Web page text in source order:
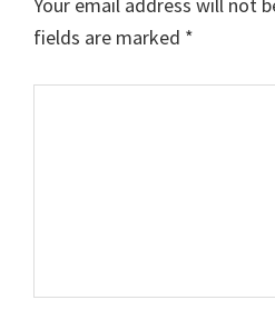
fields are marked *